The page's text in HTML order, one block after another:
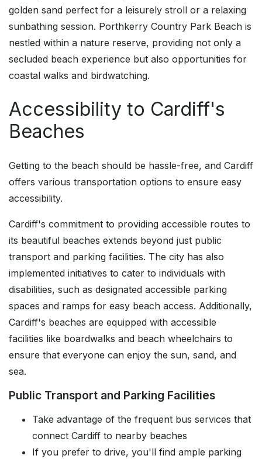
golden sand perfect for a leisurely stroll or a relaxing
sunbathing session. Porthkerry Country Park Beach is
nestled within a nature reserve, providing not only a
secluded beach experience but also opportunities for
coastal walks and birdwatching.
Accessibility to Cardiff's
Beaches
Getting to the beach should be hassle-free, and Cardiff
offers various transportation options to ensure easy
accessibility.
Cardiff's commitment to providing accessible routes to
its beautiful beaches extends beyond just public
transport and parking facilities. The city has also
implemented initiatives to cater to individuals with
disabilities, such as designated accessible parking
spaces and ramps for easy beach access. Additionally,
Cardiff's beaches are equipped with accessible
facilities like boardwalks and beach wheelchairs to
ensure that everyone can enjoy the sun, sand, and
sea.
Public Transport and Parking Facilities
Take advantage of the frequent bus services that
connect Cardiff to nearby beaches
If you prefer to drive, you'll find ample parking